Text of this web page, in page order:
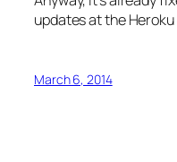
updates at the
March 6, 2014